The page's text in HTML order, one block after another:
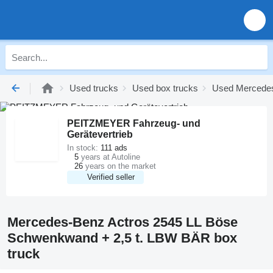
Used trucks Used box trucks Used
PEITZMEYER Fahrzeug- und
Gerätevertrieb
Verified seller
In stock: 111 ads
5 years at Autoline
26 years on the market
Mercedes-Benz Actros 2545 LL Böse
Schwenkwand + 2,5 t. LBW BÄR box
truck